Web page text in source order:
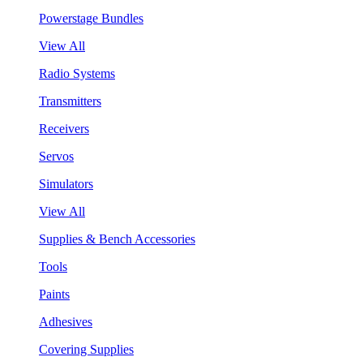
Powerstage Bundles
View All
Radio Systems
Transmitters
Receivers
Servos
Simulators
View All
Supplies & Bench Accessories
Tools
Paints
Adhesives
Covering Supplies